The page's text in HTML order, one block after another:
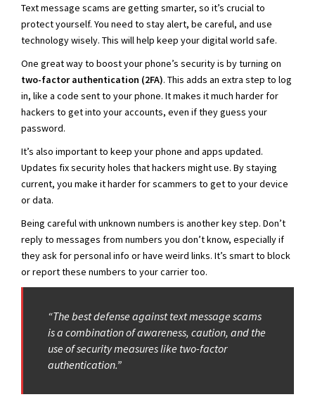
Text message scams are getting smarter, so it’s crucial to
protect yourself. You need to stay alert, be careful, and use
technology wisely. This will help keep your digital world safe.
One great way to boost your phone’s security is by turning on
two-factor authentication (2FA). This adds an extra step to log
in, like a code sent to your phone. It makes it much harder for
hackers to get into your accounts, even if they guess your
password.
It’s also important to keep your phone and apps updated.
Updates fix security holes that hackers might use. By staying
current, you make it harder for scammers to get to your device
or data.
Being careful with unknown numbers is another key step. Don’t
reply to messages from numbers you don’t know, especially if
they ask for personal info or have weird links. It’s smart to block
or report these numbers to your carrier too.
“The best defense against text message scams
is a combination of awareness, caution, and the
use of security measures like two-factor
authentication.”